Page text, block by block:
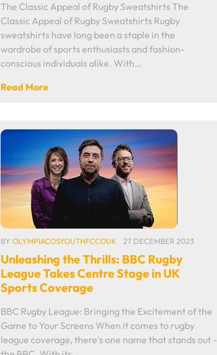
The Classic Appeal of Rugby Sweatshirts The
Classic Appeal of Rugby Sweatshirts Rugby
sweatshirts have long been a staple in the
wardrobe of sports enthusiasts and fashion-
conscious individuals alike. With…
Read More
BY OLYMPIACOSYOUTHFCCOUK 27 DECEMBER 2023
Unleashing the Thrills: BBC Rugby
League Takes Centre Stage in UK
Sports Coverage
BBC Rugby League: Bringing the Excitement of the
Game to Your Screens When it comes to rugby
league coverage, there's one name that stands out -